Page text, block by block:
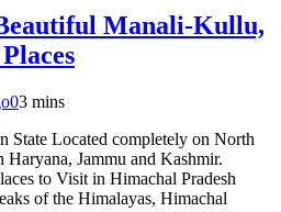
Manali-Kullu,
03 mins
State Located completely on North
Haryana, Jammu and Kashmir.
to Visit in Himachal Pradesh
of the Himalayas, Himachal